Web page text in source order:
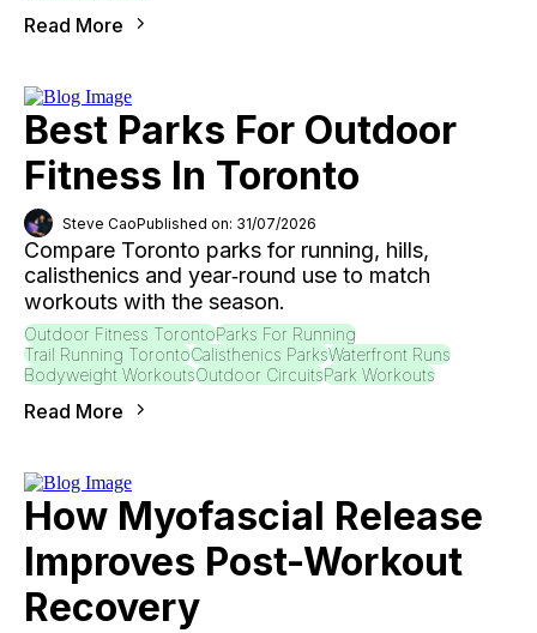
Read More
Best Parks For Outdoor
Fitness In Toronto
Steve CaoPublished on: 31/07/2026
Compare Toronto parks for running, hills,
calisthenics and year‑round use to match
workouts with the season.
Outdoor Fitness TorontoParks For Running
Trail Running TorontoCalisthenics ParksWaterfront Runs
Bodyweight WorkoutsOutdoor CircuitsPark Workouts
Read More
How Myofascial Release
Improves Post-Workout
Recovery